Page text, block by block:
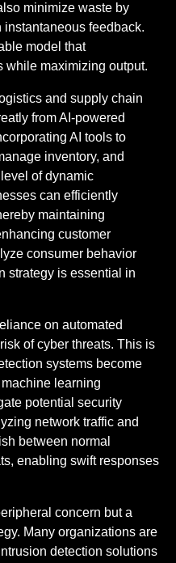
minimize waste by
feedback.
model that
while maximizing output.
and supply chain
from AI-powered
AI tools to
inventory, and
of dynamic
can efficiently
maintaining
customer
consumer behavior
strategy is essential in
on automated
of cyber threats. This is
systems become
learning
potential security
network traffic and
between normal
enabling swift responses
concern but a
Many organizations are
detection solutions